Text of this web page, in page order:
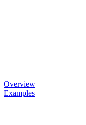
Overview
Examples